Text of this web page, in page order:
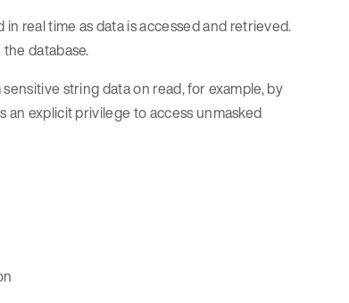
in real time as data is accessed and retrieved.
database.
string data on read, for example, by
explicit privilege to access unmasked